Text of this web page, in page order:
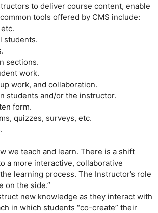
to deliver course content, enable
tools offered by CMS include:
students.
sections.
work.
work, and collaboration.
students and/or the instructor.
form.
quizzes, surveys, etc.
we teach and learn. There is a shift
a more interactive, collaborative
learning process. The Instructor’s role
on the side.”
new knowledge as they interact with
in which students “co-create” their